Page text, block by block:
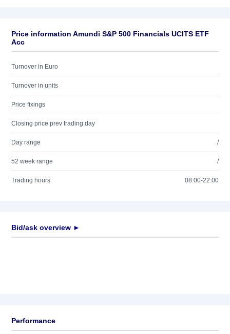
Price information Amundi S&P 500 Financials UCITS ETF
Acc
Turnover in Euro
Turnover in units
Price fixings
Closing price prev trading day
Day range /
52 week range /
Trading hours 08:00-22:00
Bid/ask overview ►
Performance